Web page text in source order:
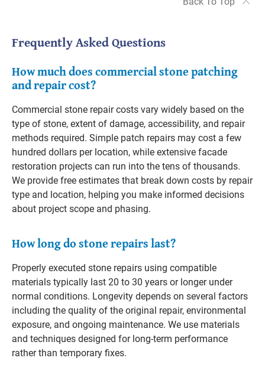
Frequently Asked Questions
How much does commercial stone patching
and repair cost?
Commercial stone repair costs vary widely based on the
type of stone, extent of damage, accessibility, and repair
methods required. Simple patch repairs may cost a few
hundred dollars per location, while extensive facade
restoration projects can run into the tens of thousands.
We provide free estimates that break down costs by repair
type and location, helping you make informed decisions
about project scope and phasing.
How long do stone repairs last?
Properly executed stone repairs using compatible
materials typically last 20 to 30 years or longer under
normal conditions. Longevity depends on several factors
including the quality of the original repair, environmental
exposure, and ongoing maintenance. We use materials
and techniques designed for long-term performance
rather than temporary fixes.